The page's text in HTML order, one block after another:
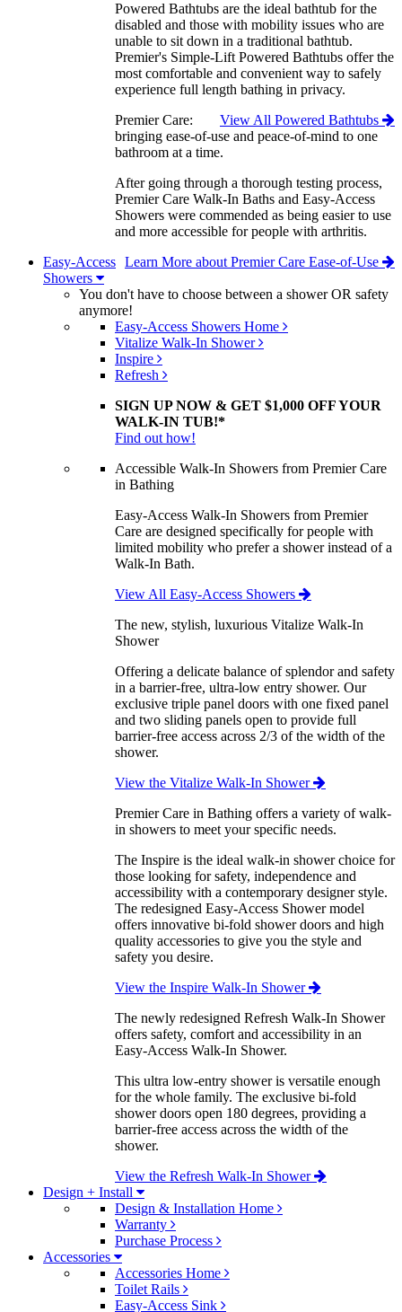
Powered Bathtubs are the ideal bathtub for the
disabled and those with mobility issues who are
unable to sit down in a traditional bathtub.
Premier's Simple-Lift Powered Bathtubs offer the
most comfortable and convenient way to safely
experience full length bathing in privacy.
View All Powered Bathtubs
Premier Care:
bringing ease-of-use and peace-of-mind to one
bathroom at a time.
After going through a thorough testing process,
Premier Care Walk-In Baths and Easy-Access
Showers were commended as being easier to use
and more accessible for people with arthritis.
Learn More about Premier Care Ease-of-Use
Easy-Access
Showers
You don't have to choose between a shower OR safety
anymore!
Easy-Access Showers Home
Vitalize Walk-In Shower
Inspire
Refresh
SIGN UP NOW & GET $1,000 OFF YOUR
WALK-IN TUB!*
Find out how!
Accessible Walk-In Showers from Premier Care
in Bathing
Easy-Access Walk-In Showers from Premier
Care are designed specifically for people with
limited mobility who prefer a shower instead of a
Walk-In Bath.
View All Easy-Access Showers
The new, stylish, luxurious Vitalize Walk-In
Shower
Offering a delicate balance of splendor and safety
in a barrier-free, ultra-low entry shower. Our
exclusive triple panel doors with one fixed panel
and two sliding panels open to provide full
barrier-free access across 2/3 of the width of the
shower.
View the Vitalize Walk-In Shower
Premier Care in Bathing offers a variety of walk-
in showers to meet your specific needs.
The Inspire is the ideal walk-in shower choice for
those looking for safety, independence and
accessibility with a contemporary designer style.
The redesigned Easy-Access Shower model
offers innovative bi-fold shower doors and high
quality accessories to give you the style and
safety you desire.
View the Inspire Walk-In Shower
The newly redesigned Refresh Walk-In Shower
offers safety, comfort and accessibility in an
Easy-Access Walk-In Shower.
This ultra low-entry shower is versatile enough
for the whole family. The exclusive bi-fold
shower doors open 180 degrees, providing a
barrier-free access across the width of the
shower.
View the Refresh Walk-In Shower
Design + Install
Design & Installation Home
Warranty
Purchase Process
Accessories
Accessories Home
Toilet Rails
Easy-Access Sink